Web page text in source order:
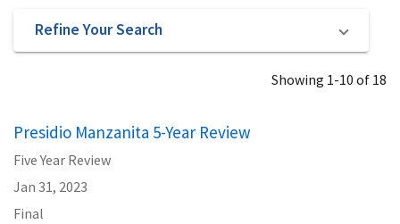
Refine Your Search
Showing 1-10 of 18
Presidio Manzanita 5-Year Review
Five Year Review
Jan 31, 2023
Final